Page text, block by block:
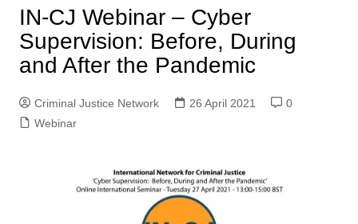
IN-CJ Webinar – Cyber
Supervision: Before, During
and After the Pandemic
Criminal Justice Network 26 April 2021
0
Webinar